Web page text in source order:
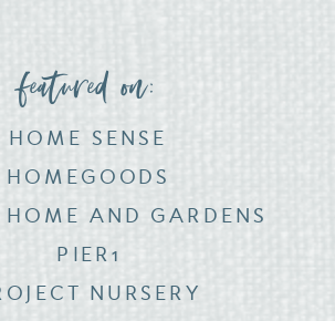
featured on:
HOME SENSE
PIER1
HOMEGOODS
HOME AND GARDENS
NURSERY